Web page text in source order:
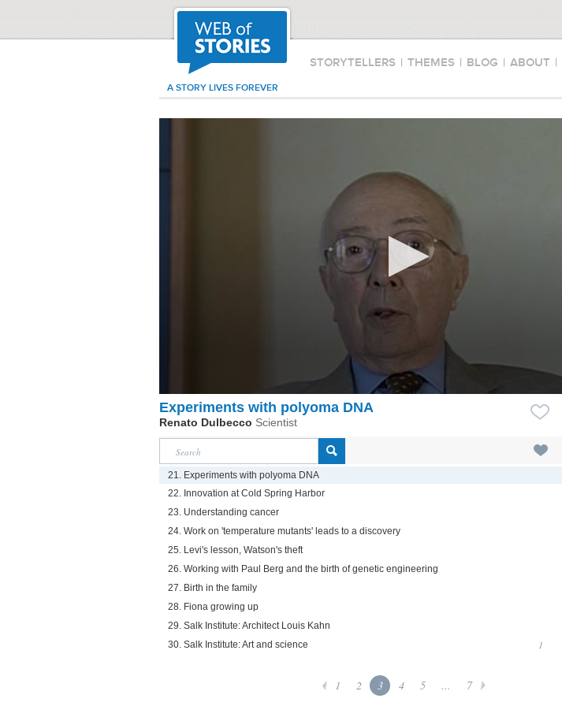
STORYTELLERS | THEMES | BLOG | ABOUT |
A STORY LIVES FOREVER
Experiments with polyoma DNA
Renato Dulbecco Scientist
21. Experiments with polyoma DNA
22. Innovation at Cold Spring Harbor
23. Understanding cancer
24. Work on 'temperature mutants' leads to a discovery
25. Levi's lesson, Watson's theft
26. Working with Paul Berg and the birth of genetic engineering
27. Birth in the family
28. Fiona growing up
29. Salk Institute: Architect Louis Kahn
30. Salk Institute: Art and science 1
1 2 3 4 5 ... 7